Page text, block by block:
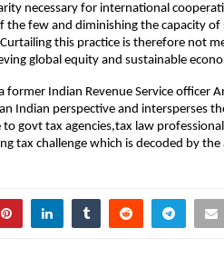
necessary for international
few and diminishing the capacity of
this practice is therefore not
global equity and sustainable
former Indian Revenue Service officer
Indian perspective and intersperses
govt tax agencies,tax law
tax challenge which is decoded by the